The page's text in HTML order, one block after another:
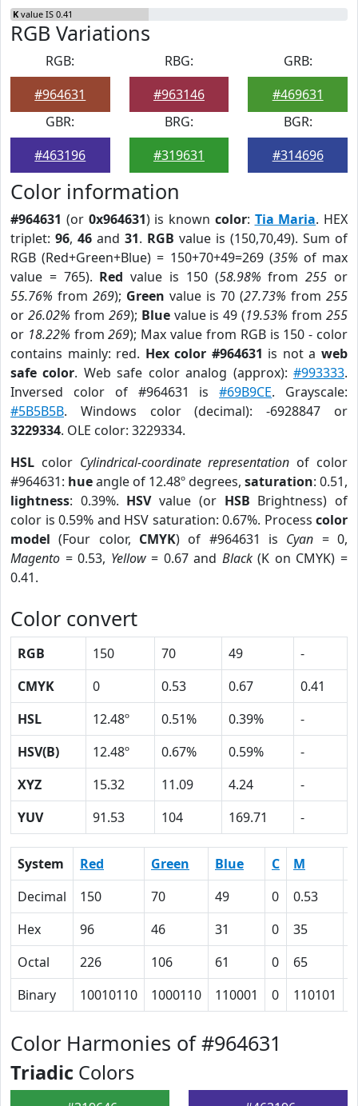
K value IS 0.41
RGB Variations
RGB:
#964631
RBG:
#963146
GRB:
#469631
GBR:
#463196
BRG:
#319631
BGR:
#314696
Color information
#964631 (or 0x964631) is known color: Tia Maria. HEX
triplet: 96, 46 and 31. RGB value is (150,70,49). Sum of
RGB (Red+Green+Blue) = 150+70+49=269 (35% of max
value = 765). Red value is 150 (58.98% from255 or
55.76% from 269); Green value is 70 (27.73% from 255
or 26.02% from 269); Bluevalue is 49 (19.53% from255
or 18.22% from269); Max value from RGB is 150 - color
contains mainly: red. Hex color #964631 is not aweb
safe color. Web safe color analog (approx):#993333.
Inversed color of #964631 is#69B9CE. Grayscale:
#5B5B5B. Windows color (decimal): -6928847 or
3229334. OLE color: 3229334.
HSL color Cylindrical-coordinate representation of color
#964631: hueangle of 12.48º degrees, saturation: 0.51,
lightness: 0.39%. HSVvalue (or HSB Brightness) of
color is 0.59% and HSV saturation: 0.67%. Process color
model (Four color, CMYK) of #964631 is Cyan = 0,
Magento = 0.53, Yellow= 0.67 and Black(K on CMYK) =
0.41.
Color convert
RGB 150 70 49
-
CMYK
0 0.53 0.67
0.41
HSL
12.48º 0.51% 0.39%
-
HSV(B)
12.48º 0.67% 0.59%
-
XYZ
15.32 11.09 4.24
-
YUV
91.53 104 169.71 -
System Red Green Blue C M
Decimal
150 70 49 0 0.53
Hex
96 46 31 0 35
Octal
226 106 61 0 65
Binary
10010110 1000110 110001 0 110101
Color Harmonies of #964631
Triadic Colors